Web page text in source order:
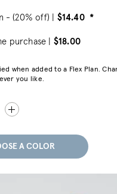
- (20% off) | $14.40 *
purchase | $18.00
when added to a Flex Plan.
you like.
A COLOR